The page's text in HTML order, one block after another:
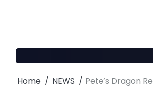
Home NEWS Pete’s Dragon